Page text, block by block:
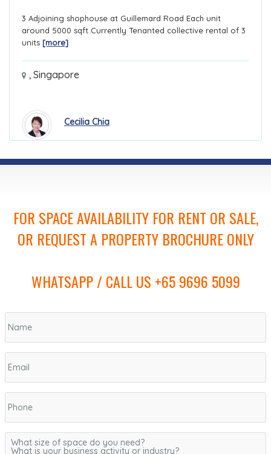
3 Adjoining shophouse at Guillemard Road Each unit
around 5000 sqft Currently Tenanted collective rental of 3
units [more]
, Singapore
Cecilia Chia
FOR SPACE AVAILABILITY FOR RENT OR SALE,
OR REQUEST A PROPERTY BROCHURE ONLY
WHATSAPP / CALL US +65 9696 5099